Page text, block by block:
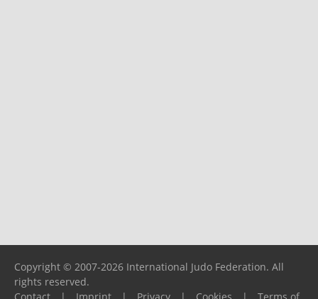
Copyright © 2007-2026 International Judo Federation. All
rights reserved.